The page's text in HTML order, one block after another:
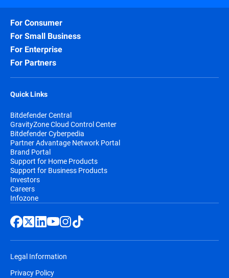
For Consumer
For Small Business
For Enterprise
For Partners
Quick Links
Bitdefender Central
GravityZone Cloud Control Center
Bitdefender Cyberpedia
Partner Advantage Network Portal
Brand Portal
Support for Home Products
Support for Business Products
Investors
Careers
Infozone
Legal Information
Privacy Policy